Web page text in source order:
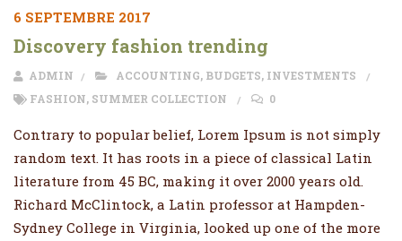
6 SEPTEMBRE 2017
Discovery fashion trending
ADMIN ACCOUNTING, BUDGETS, INVESTMENTS
FASHION, SUMMER COLLECTION 0
Contrary to popular belief, Lorem Ipsum is not simply
random text. It has roots in a piece of classical Latin
literature from 45 BC, making it over 2000 years old.
Richard McClintock, a Latin professor at Hampden-
Sydney College in Virginia, looked up one of the more